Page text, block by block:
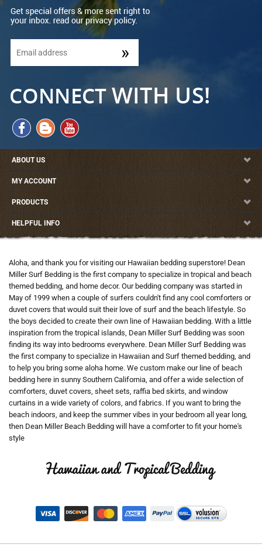
ABOUT US
MY ACCOUNT
PRODUCTS
HELPFUL INFO
Aloha, and thank you for visiting our Hawaiian bedding superstore! Dean
Miller Surf Bedding is the first company to specialize in tropical and beach
themed bedding, and home decor. Our bedding company was started in
May of 1999 when a couple of surfers couldn't find any cool comforters or
duvet covers that would suit their love of surf and the beach lifestyle. So
the boys decided to create their own line of Hawaiian bedding. With a little
inspiration from the tropical islands, Dean Miller Surf Bedding was soon
finding its way into bedrooms everywhere. Dean Miller Surf Bedding was
the first company to specialize in Hawaiian and Surf themed bedding, and
to help you bring some aloha home. We custom make our line of beach
bedding here in sunny Southern California, and offer a wide selection of
comforters, duvet covers, sheet sets, raffia bed skirts, and window
curtains in a wide variety of colors, and fabrics. If you want to bring the
beach indoors, and keep the summer vibes in your bedroom all year long,
then Dean Miller Beach Bedding will have a comforter to fit your home's
style